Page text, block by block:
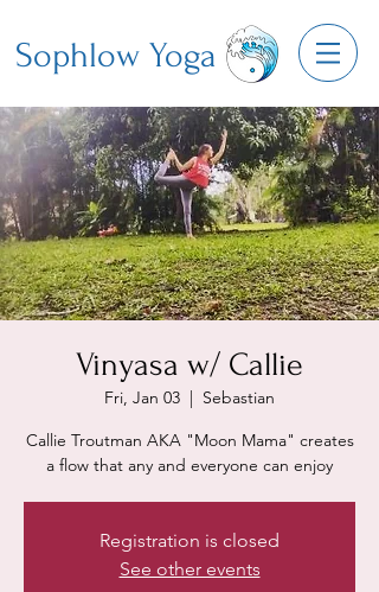
Sophlow Yoga
Vinyasa w/ Callie
Fri, Jan 03
  |
Sebastian
Callie Troutman AKA "Moon Mama" creates
a flow that any and everyone can enjoy
Registration is closed
See other events